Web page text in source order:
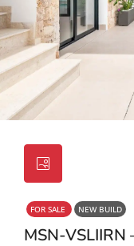
FOR SALE NEW BUILD
MSN-VSLIIRN